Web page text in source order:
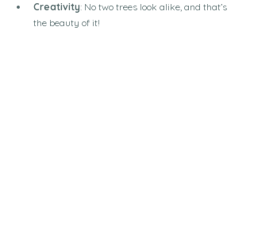
Creativity: No two trees look alike, and that’s
the beauty of it!